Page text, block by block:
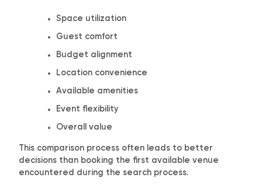
Space utilization
Guest comfort
Budget alignment
Location convenience
Available amenities
Event flexibility
Overall value
This comparison process often leads to better
decisions than booking the first available venue
encountered during the search process.